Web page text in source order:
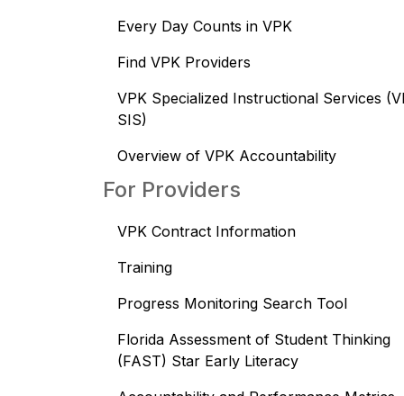
Every Day Counts in VPK
Find VPK Providers
VPK Specialized Instructional Services
SIS)
Overview of VPK Accountability
For Providers
VPK Contract Information
Training
Progress Monitoring Search Tool
Florida Assessment of Student Thinking
(FAST) Star Early Literacy